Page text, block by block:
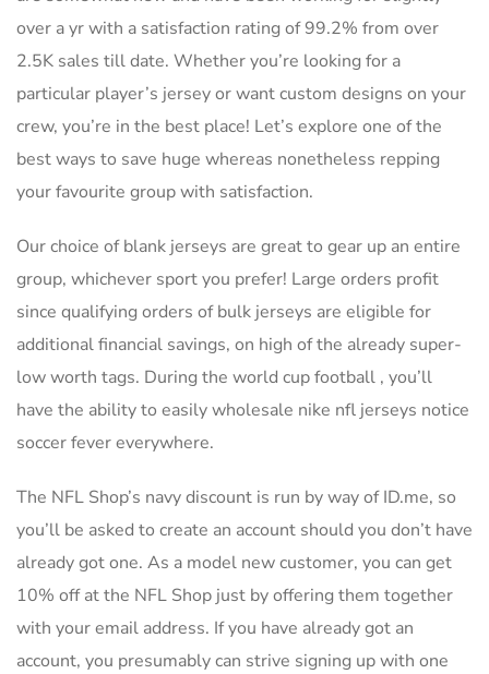
over a yr with a satisfaction rating of 99.2% from over
2.5K sales till date. Whether you’re looking for a
particular player’s jersey or want custom designs on your
crew, you’re in the best place! Let’s explore one of the
best ways to save huge whereas nonetheless repping
your favourite group with satisfaction.
Our choice of blank jerseys are great to gear up an entire
group, whichever sport you prefer! Large orders profit
since qualifying orders of bulk jerseys are eligible for
additional financial savings, on high of the already super-
low worth tags. During the world cup football , you’ll
have the ability to easily wholesale nike nfl jerseys notice
soccer fever everywhere.
The NFL Shop’s navy discount is run by way of ID.me, so
you’ll be asked to create an account should you don’t have
already got one. As a model new customer, you can get
10% off at the NFL Shop just by offering them together
with your email address. If you have already got an
account, you presumably can strive signing up with one